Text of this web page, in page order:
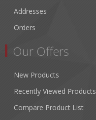
Addresses
Orders
Our Offers
New Products
Recently Viewed Products
Compare Product List